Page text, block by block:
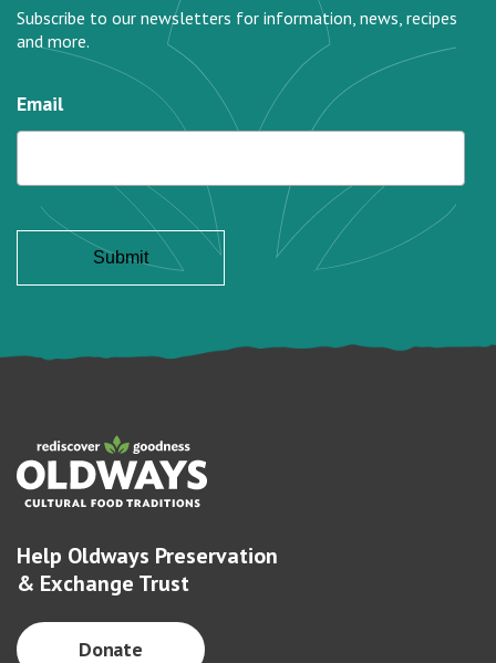
Subscribe to our newsletters for information, news, recipes
and more.
Email
Help Oldways Preservation
& Exchange Trust
Donate